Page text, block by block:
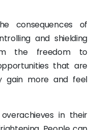
consequences of
and shielding
the freedom to
that are
gain more and feel
in their